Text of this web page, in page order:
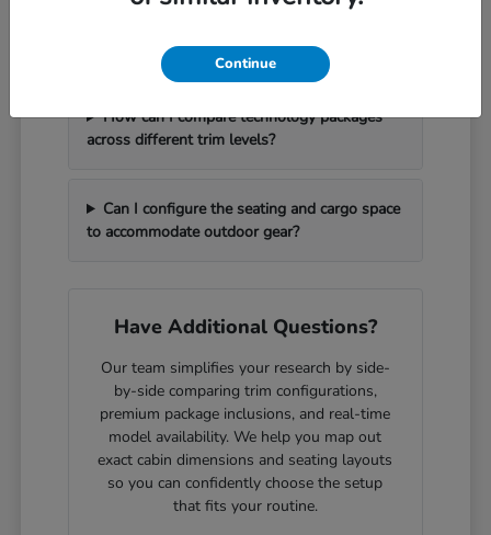
vehicle trade-in efficiently?
How can I compare technology packages
across different trim levels?
Can I configure the seating and cargo space
to accommodate outdoor gear?
Have Additional Questions?
Our team simplifies your research by side-
by-side comparing trim configurations,
premium package inclusions, and real-time
model availability. We help you map out
exact cabin dimensions and seating layouts
so you can confidently choose the setup
that fits your routine.
Continue